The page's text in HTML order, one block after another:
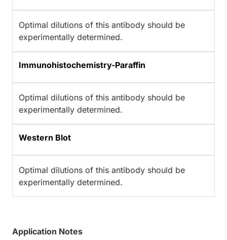
Optimal dilutions of this antibody should be
experimentally determined.
Immunohistochemistry-Paraffin
Optimal dilutions of this antibody should be
experimentally determined.
Western Blot
Optimal dilutions of this antibody should be
experimentally determined.
Application Notes